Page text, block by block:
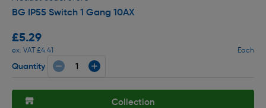
BG IP55 Switch 1 Gang 10AX
£5.29
ex. VAT £4.41 Each
Quantity
Collection